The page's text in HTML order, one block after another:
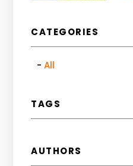
CATEGORIES
All
TAGS
AUTHORS